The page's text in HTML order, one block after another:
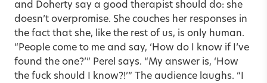
and Doherty say a good therapist should do: she
doesn’t overpromise. She couches her responses in
the fact that she, like the rest of us, is only human.
“People come to me and say, ‘How do I know if I’ve
found the one?’” Perel says. “My answer is, ‘How
the fuck should I know?!’” The audience laughs. “I